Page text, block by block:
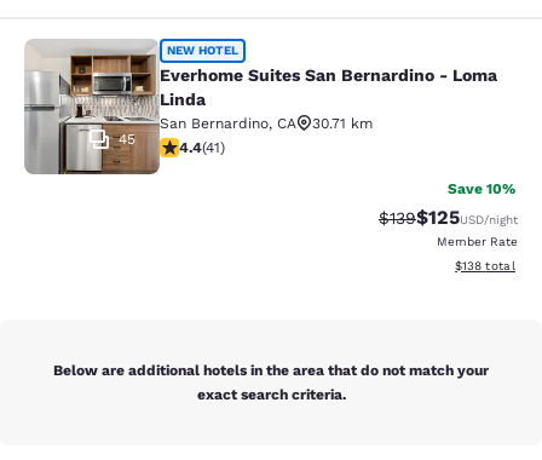
Everhome Suites San Bernardino -
45
NEW HOTEL
Everhome Suites San Bernardino - Loma
Linda
San Bernardino, CA
30.71 km
4.39 stars rating. Excellent. 41 reviews
4.4(41)
Save 10%
Strikethrough Rate:
$139Discounted
$125USD/night
Member Rate
View
$138 total
Below are additional hotels in the area that do not match your
exact search criteria.